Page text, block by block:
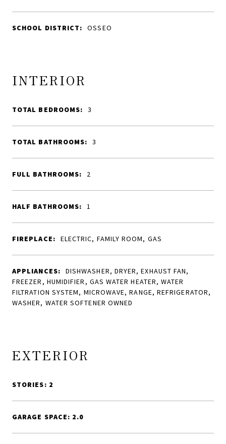
SCHOOL DISTRICT: OSSEO
INTERIOR
TOTAL BEDROOMS: 3
TOTAL BATHROOMS: 3
FULL BATHROOMS: 2
HALF BATHROOMS: 1
FIREPLACE: ELECTRIC, FAMILY ROOM, GAS
APPLIANCES:
DISHWASHER, DRYER, EXHAUST FAN,
FREEZER, HUMIDIFIER, GAS WATER HEATER, WATER
FILTRATION SYSTEM, MICROWAVE, RANGE, REFRIGERATOR,
WASHER, WATER SOFTENER OWNED
EXTERIOR
STORIES: 2
GARAGE SPACE: 2.0